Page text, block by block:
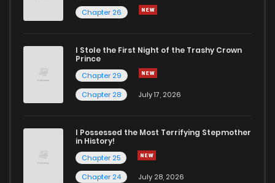
Chapter 26
I Stole the First Night of the Trashy Crown
Prince
Chapter 29
Chapter 28
July 17, 2026
I Possessed the Most Terrifying Stepmother
in History!
Chapter 25
Chapter 24
July 28, 2026